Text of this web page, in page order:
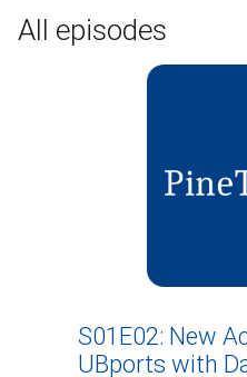
All episodes
S01E02: New
UBports with